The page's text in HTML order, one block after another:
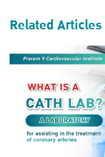
Related Articles